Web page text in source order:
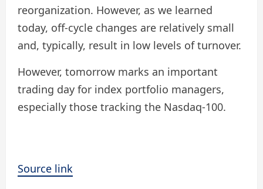
reorganization. However, as we learned
today, off-cycle changes are relatively small
and, typically, result in low levels of turnover.
However, tomorrow marks an important
trading day for index portfolio managers,
especially those tracking the Nasdaq-100.
Source link